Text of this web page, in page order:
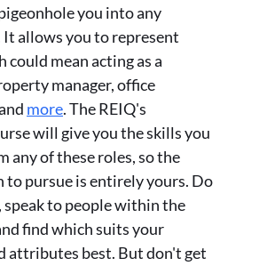
you into any
allows you to represent
could mean acting as a
manager, office
more. The REIQ's
will give you the skills you
any of these roles, so the
to pursue is entirely yours. Do
speak to people within the
find which suits your
attributes best. But don't get